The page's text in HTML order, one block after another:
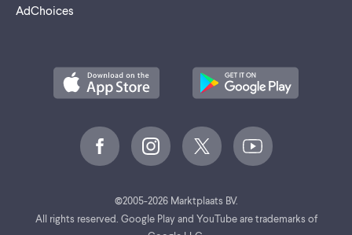
AdChoices
©2005-2026 Marktplaats BV.
All rights reserved. Google Play and YouTube are trademarks of